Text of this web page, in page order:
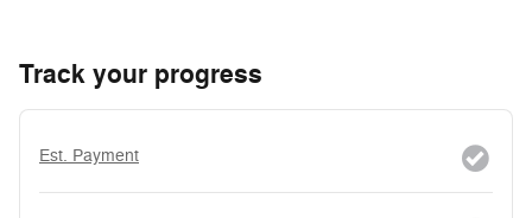
Track your progress
Est. Payment